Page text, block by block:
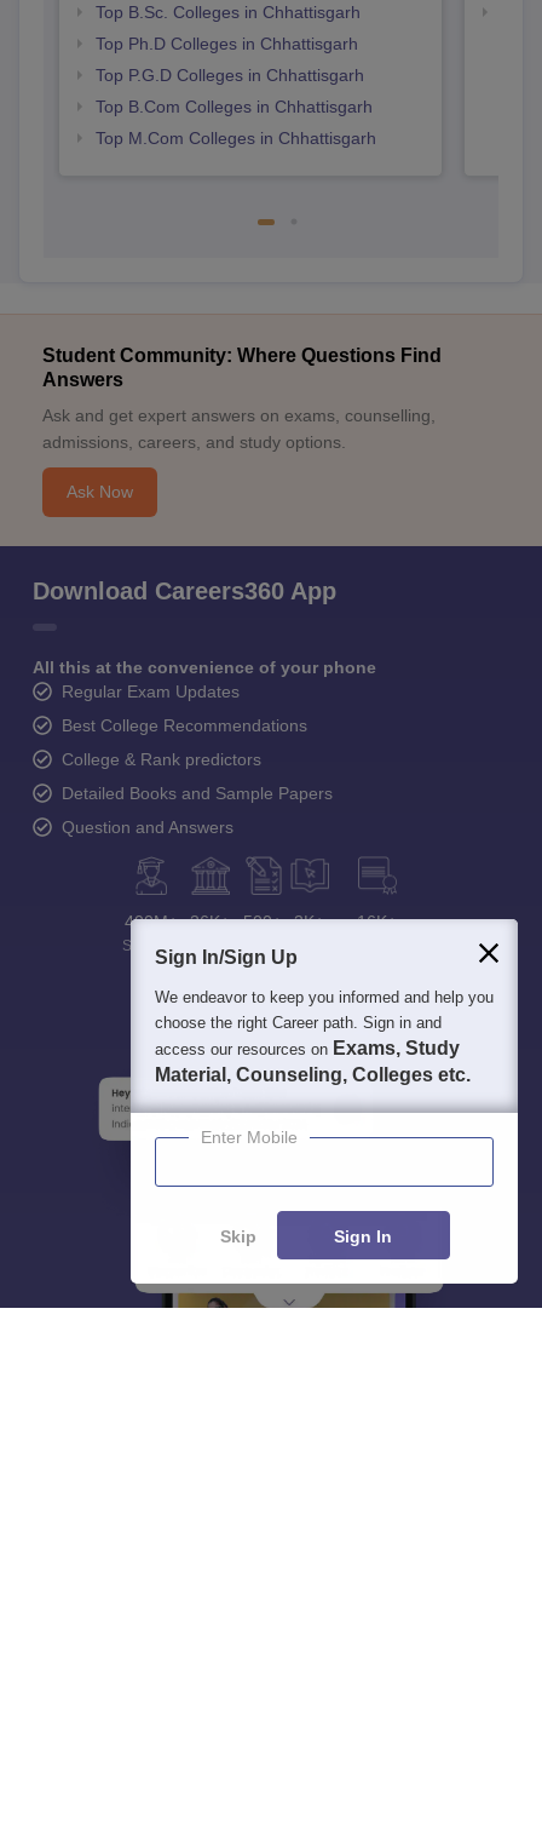
Top B.Sc. Colleges in Chhattisgarh
Top Ph.D Colleges in Chhattisgarh
Top P.G.D Colleges in Chhattisgarh
Top B.Com Colleges in Chhattisgarh
Top M.Com Colleges in Chhattisgarh
Student Community: Where Questions Find
Answers
Ask and get expert answers on exams, counselling,
admissions, careers, and study options.
Ask Now
Download Careers360 App
All this at the convenience of your phone
Regular Exam Updates
Best College Recommendations
College & Rank predictors
Detailed Books and Sample Papers
Question and Answers
400M+
Students
36K+ 500+ 3K+ 16K+
Sign In/Sign Up
We endeavor to keep you informed and help you
choose the right Career path. Sign in and
access our resources on Exams, Study
Material, Counseling, Colleges etc.
Enter Mobile
Skip Sign In